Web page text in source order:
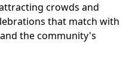
crowds and
that match with
the community's